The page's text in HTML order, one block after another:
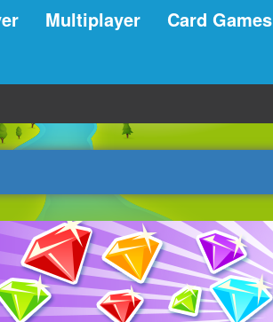
Multiplayer Card Games